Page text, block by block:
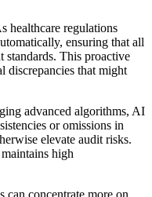
healthcare regulations
ensuring that all
standards. This proactive
discrepancies that might
advanced algorithms, AI
or omissions in
elevate audit risks.
high
can concentrate more on